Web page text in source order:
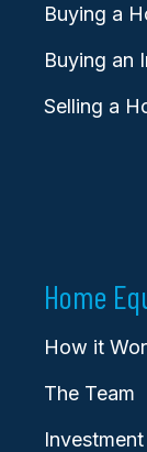
Buying a
Buying an
Selling a
Home
How it
The Team